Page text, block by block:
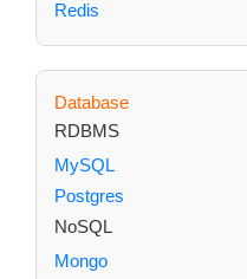
Redis
Database
RDBMS
MySQL
Postgres
NoSQL
Mongo